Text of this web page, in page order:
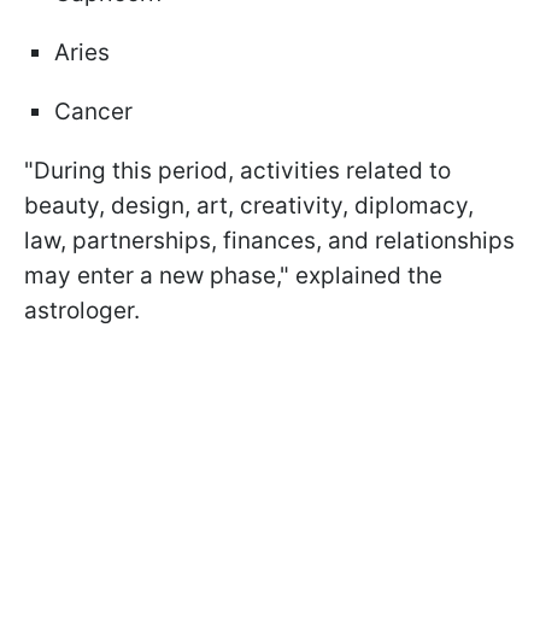
Aries
Cancer
"During this period, activities related to
beauty, design, art, creativity, diplomacy,
law, partnerships, finances, and relationships
may enter a new phase," explained the
astrologer.